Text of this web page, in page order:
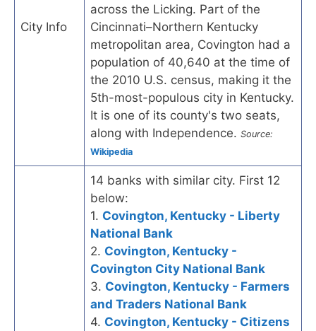
City Info
across the Licking. Part of the
Cincinnati–Northern Kentucky
metropolitan area, Covington had a
population of 40,640 at the time of
the 2010 U.S. census, making it the
5th-most-populous city in Kentucky.
It is one of its county's two seats,
along with Independence. Source:
Wikipedia
14 banks with similar city. First 12
below:
1. Covington, Kentucky - Liberty
National Bank
2. Covington, Kentucky -
Covington City National Bank
3. Covington, Kentucky - Farmers
and Traders National Bank
4. Covington, Kentucky - Citizens